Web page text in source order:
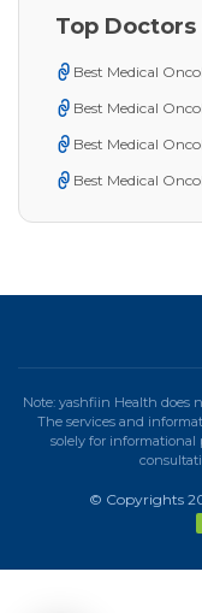
Top
Best Medical
Best Medical
Best Medical
Best Medical
Note: yashfiin Health does
The services and
solely for informational
© Copyrights